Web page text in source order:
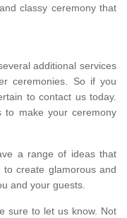
classy ceremony that
additional services
ceremonies. So if you
to contact us today.
to make your ceremony
a range of ideas that
create glamorous and
and your guests.
sure to let us know. Not